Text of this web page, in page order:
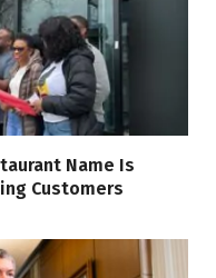
Name Is
Customers